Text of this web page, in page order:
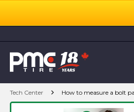
Tech Center chevron_right How to measure a bolt